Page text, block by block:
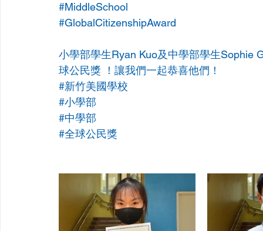
#MiddleSchool
#GlobalCitizenshipAward
小學部學生Ryan Kuo及中學部學生Sophie
球公民獎 ！讓我們一起恭喜他們！
#新竹美國學校
#小學部
#中學部
#全球公民獎